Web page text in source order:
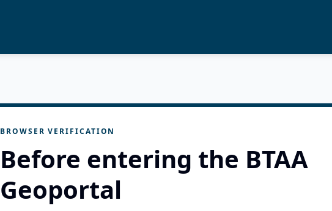
BROWSER VERIFICATION
Before entering the BTAA
Geoportal